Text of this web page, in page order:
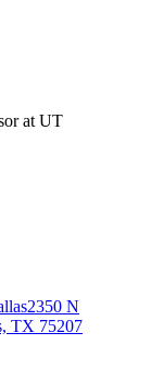
at UT
2350 N
TX 75207